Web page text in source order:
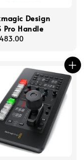
Design
Pro Handle